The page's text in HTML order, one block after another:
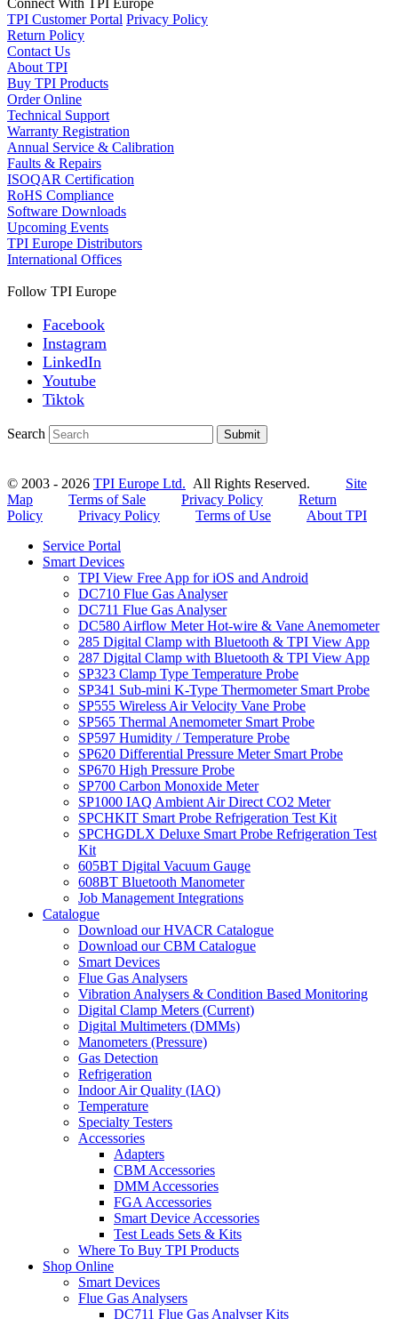
TPI Customer Portal Privacy Policy
Return Policy
Contact Us
About TPI
Buy TPI Products
Order Online
Technical Support
Warranty Registration
Annual Service & Calibration
Faults & Repairs
ISOQAR Certification
RoHS Compliance
Software Downloads
Upcoming Events
TPI Europe Distributors
International Offices
Follow TPI Europe
Facebook
Instagram
LinkedIn
Youtube
Tiktok
Search Submit
© 2003 - 2026 TPI Europe Ltd. All Rights Reserved. Site
Map
Terms of Sale Privacy Policy
Return
Policy
Privacy Policy Terms of Use
About TPI
Service Portal
Smart Devices
TPI View Free App for iOS and Android
DC710 Flue Gas Analyser
DC711 Flue Gas Analyser
DC580 Airflow Meter Hot-wire & Vane Anemometer
285 Digital Clamp with Bluetooth & TPI View App
287 Digital Clamp with Bluetooth & TPI View App
SP323 Clamp Type Temperature Probe
SP341 Sub-mini K-Type Thermometer Smart Probe
SP555 Wireless Air Velocity Vane Probe
SP565 Thermal Anemometer Smart Probe
SP597 Humidity / Temperature Probe
SP620 Differential Pressure Meter Smart Probe
SP670 High Pressure Probe
SP700 Carbon Monoxide Meter
SP1000 IAQ Ambient Air Direct CO2 Meter
SPCHKIT Smart Probe Refrigeration Test Kit
SPCHGDLX Deluxe Smart Probe Refrigeration Test
Kit
605BT Digital Vacuum Gauge
608BT Bluetooth Manometer
Job Management Integrations
Catalogue
Download our HVACR Catalogue
Download our CBM Catalogue
Smart Devices
Flue Gas Analysers
Vibration Analysers & Condition Based Monitoring
Digital Clamp Meters (Current)
Digital Multimeters (DMMs)
Manometers (Pressure)
Gas Detection
Refrigeration
Indoor Air Quality (IAQ)
Temperature
Specialty Testers
Accessories
Adapters
CBM Accessories
DMM Accessories
FGA Accessories
Smart Device Accessories
Test Leads Sets & Kits
Where To Buy TPI Products
Shop Online
Smart Devices
Flue Gas Analysers
DC711 Flue Gas Analyser Kits